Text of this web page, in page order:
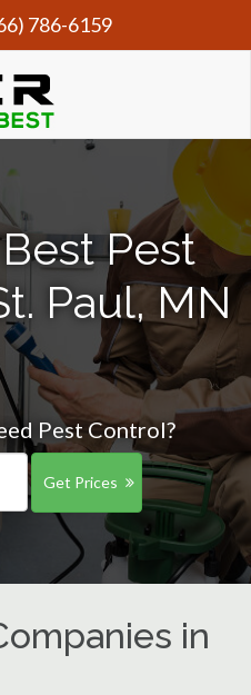
786-6159
Pest
Paul, MN
Pest Control?
Get Prices
in